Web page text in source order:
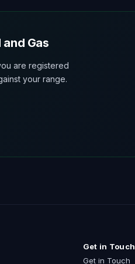
Gas
are registered
your range.
Get in Touch
Get in Touch